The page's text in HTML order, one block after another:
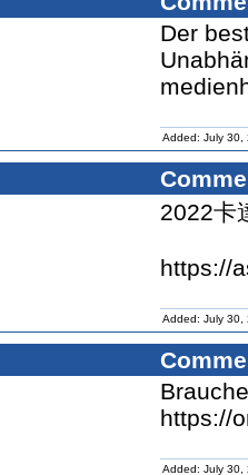
Der
Added: July 30,
2022卡
https://
Added: July 30,
https://
Added: July 30,